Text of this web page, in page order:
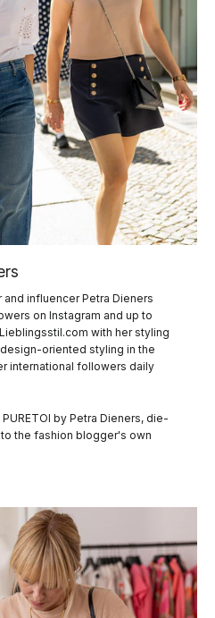
influencer Petra Dieners
on Instagram and up to
with her styling
oriented styling in the
international followers daily
by Petra Dieners, die-
the fashion blogger's own